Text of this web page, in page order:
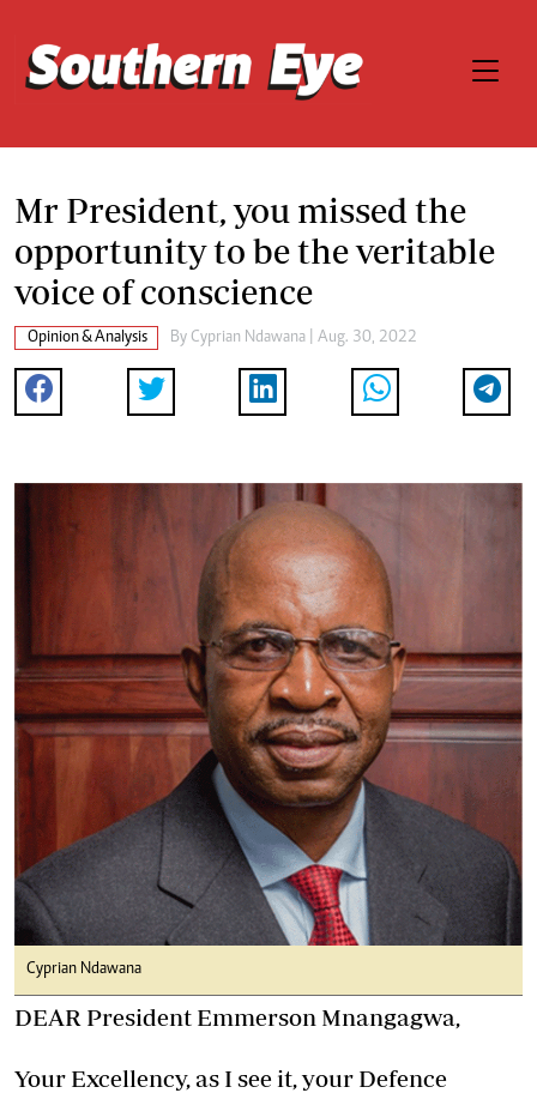
Mr President, you missed the
opportunity to be the veritable
voice of conscience
Opinion & Analysis By Cyprian Ndawana | Aug. 30, 2022
Cyprian Ndawana
DEAR President Emmerson Mnangagwa,
Your Excellency, as I see it, your Defence